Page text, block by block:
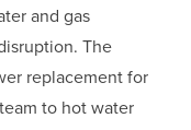
and gas
The
replacement for
to hot water